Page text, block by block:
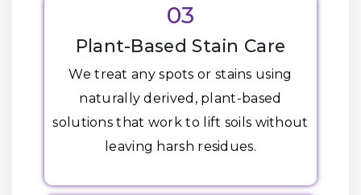
03
Plant-Based Stain Care
We treat any spots or stains using
naturally derived, plant-based
solutions that work to lift soils without
leaving harsh residues.